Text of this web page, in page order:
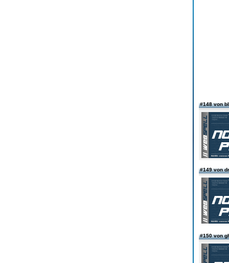
#148 von
#149 von
#150 von